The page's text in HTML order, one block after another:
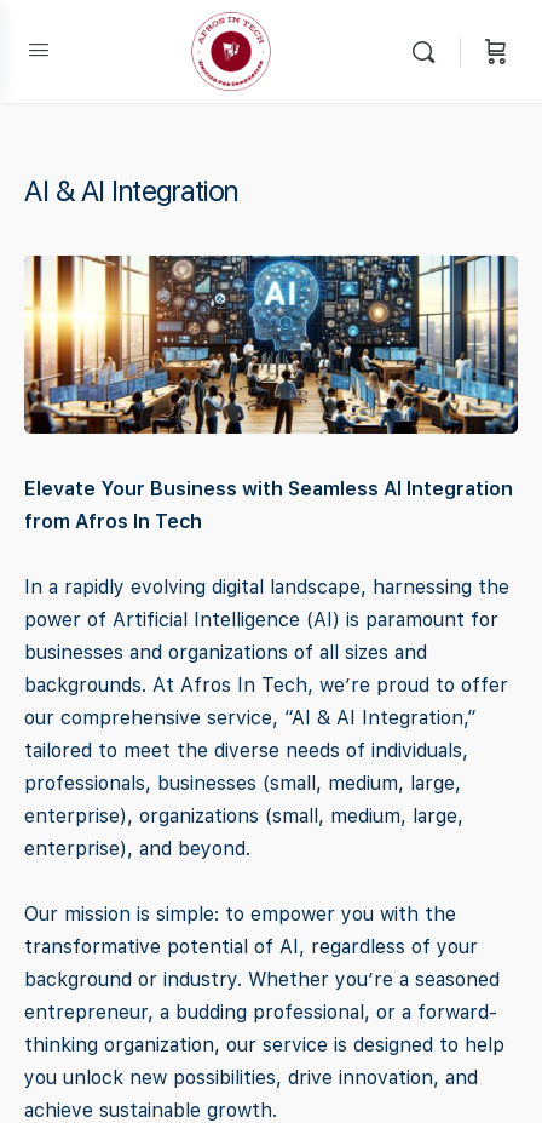
AI & AI Integration
Elevate Your Business with Seamless AI Integration
from Afros In Tech
In a rapidly evolving digital landscape, harnessing the
power of Artificial Intelligence (AI) is paramount for
businesses and organizations of all sizes and
backgrounds. At Afros In Tech, we’re proud to offer
our comprehensive service, “AI & AI Integration,”
tailored to meet the diverse needs of individuals,
professionals, businesses (small, medium, large,
enterprise), organizations (small, medium, large,
enterprise), and beyond.
Our mission is simple: to empower you with the
transformative potential of AI, regardless of your
background or industry. Whether you’re a seasoned
entrepreneur, a budding professional, or a forward-
thinking organization, our service is designed to help
you unlock new possibilities, drive innovation, and
achieve sustainable growth.